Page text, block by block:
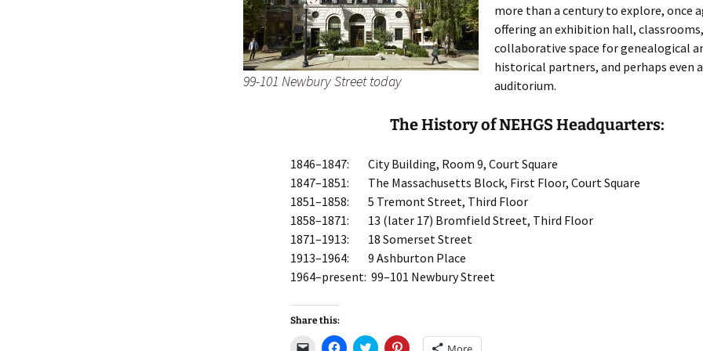
99-101 Newbury Street today
more than a century to explore, once
offering an exhibition hall,
collaborative space for genealogical
historical partners, and perhaps even
auditorium.
The History of NEHGS Headquarters:
1846–1847: City Building, Room 9, Court Square
1847–1851: The Massachusetts Block, First Floor, Court Square
1851–1858: 5 Tremont Street, Third Floor
1858–1871: 13 (later 17) Bromfield Street, Third Floor
1871–1913: 18 Somerset Street
1913–1964: 9 Ashburton Place
1964–present: 99–101 Newbury Street
Share this:
C C C